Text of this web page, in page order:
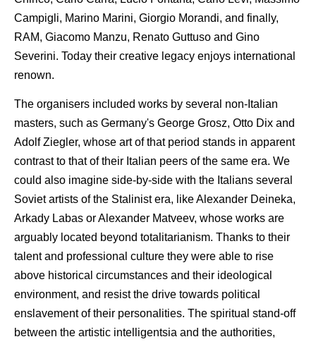
Campigli, Marino Marini, Giorgio Morandi, and finally,
RAM, Giacomo Manzu, Renato Guttuso and Gino
Severini. Today their creative legacy enjoys international
renown.
The organisers included works by several non-Italian
masters, such as Germany's George Grosz, Otto Dix and
Adolf Ziegler, whose art of that period stands in apparent
contrast to that of their Italian peers of the same era. We
could also imagine side-by-side with the Italians several
Soviet artists of the Stalinist era, like Alexander Deineka,
Arkady Labas or Alexander Matveev, whose works are
arguably located beyond totalitarianism. Thanks to their
talent and professional culture they were able to rise
above historical circumstances and their ideological
environment, and resist the drive towards political
enslavement of their personalities. The spiritual stand-off
between the artistic intelligentsia and the authorities,